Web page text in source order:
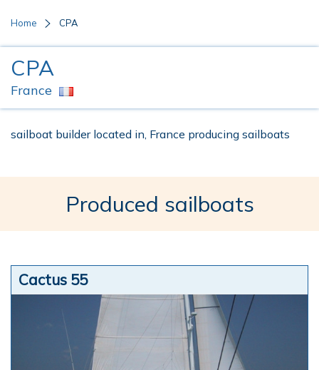
Home CPA
CPA
France
sailboat builder located in, France producing sailboats
Produced sailboats
Cactus 55